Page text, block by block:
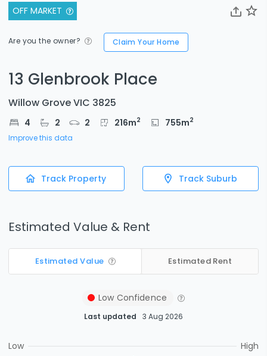
OFF MARKET
Are you the owner? Claim Your Home
13 Glenbrook Place
Willow Grove VIC 3825
4 2 2 216m2 755m2
Improve this data
Track Property Track Suburb
Estimated Value & Rent
Estimated Value Estimated Rent
Low Confidence
Last updated 3 Aug 2026
Low High